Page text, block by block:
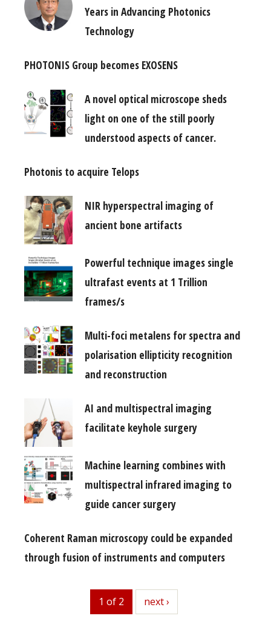
Years in Advancing Photonics
Technology
PHOTONIS Group becomes EXOSENS
A novel optical microscope sheds
light on one of the still poorly
understood aspects of cancer.
Photonis to acquire Telops
NIR hyperspectral imaging of
ancient bone artifacts
Powerful technique images single
ultrafast events at 1 Trillion
frames/s
Multi-foci metalens for spectra and
polarisation ellipticity recognition
and reconstruction
AI and multispectral imaging
facilitate keyhole surgery
Machine learning combines with
multispectral infrared imaging to
guide cancer surgery
Coherent Raman microscopy could be expanded
through fusion of instruments and computers
1 of 2 next
next ›